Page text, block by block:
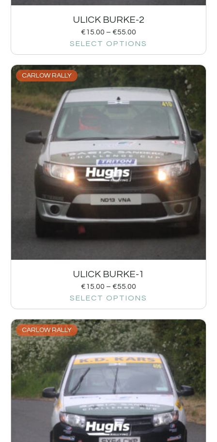
ULICK BURKE-2
€15.00 – €55.00
SELECT OPTIONS
CARLOW RALLY
ULICK BURKE-1
€15.00 – €55.00
SELECT OPTIONS
CARLOW RALLY